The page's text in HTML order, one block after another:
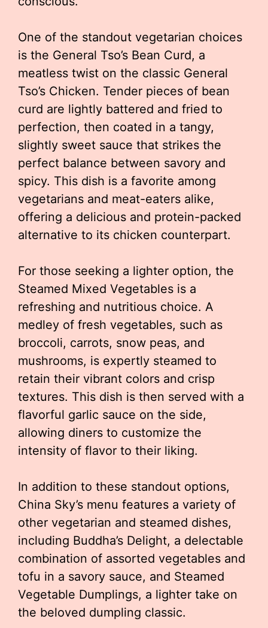
One of the standout vegetarian choices
is the General Tso’s Bean Curd, a
meatless twist on the classic General
Tso’s Chicken. Tender pieces of bean
curd are lightly battered and fried to
perfection, then coated in a tangy,
slightly sweet sauce that strikes the
perfect balance between savory and
spicy. This dish is a favorite among
vegetarians and meat-eaters alike,
offering a delicious and protein-packed
alternative to its chicken counterpart.
For those seeking a lighter option, the
Steamed Mixed Vegetables is a
refreshing and nutritious choice. A
medley of fresh vegetables, such as
broccoli, carrots, snow peas, and
mushrooms, is expertly steamed to
retain their vibrant colors and crisp
textures. This dish is then served with a
flavorful garlic sauce on the side,
allowing diners to customize the
intensity of flavor to their liking.
In addition to these standout options,
China Sky’s menu features a variety of
other vegetarian and steamed dishes,
including Buddha’s Delight, a delectable
combination of assorted vegetables and
tofu in a savory sauce, and Steamed
Vegetable Dumplings, a lighter take on
the beloved dumpling classic.